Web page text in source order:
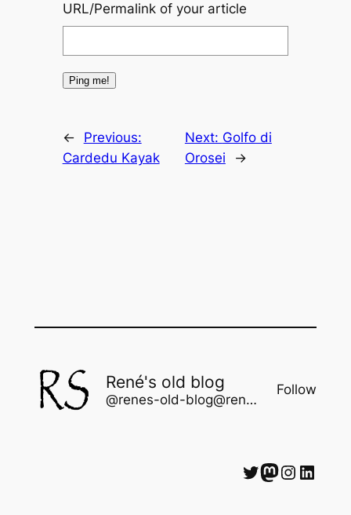
URL/Permalink of your article
←
Previous:
Cardedu Kayak
Next: Golfo di
Orosei
→
René's old blog
@renes-old-blog@rene.seindal.dk
Follow
Twitter Mastodon Instagram LinkedIn